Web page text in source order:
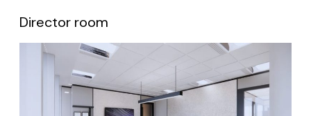
Director room